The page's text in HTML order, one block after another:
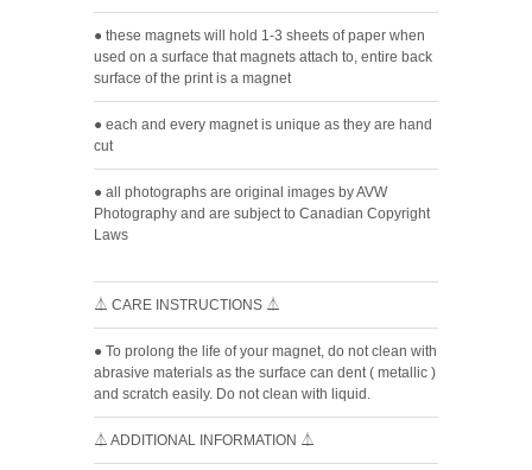
● these magnets will hold 1-3 sheets of paper when
used on a surface that magnets attach to, entire back
surface of the print is a magnet
● each and every magnet is unique as they are hand
cut
● all photographs are original images by AVW
Photography and are subject to Canadian Copyright
Laws
⏃ CARE INSTRUCTIONS ⏃
● To prolong the life of your magnet, do not clean with
abrasive materials as the surface can dent ( metallic )
and scratch easily. Do not clean with liquid.
⏃ ADDITIONAL INFORMATION ⏃